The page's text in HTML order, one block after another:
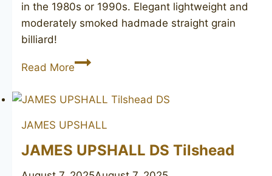
in the 1980s or 1990s. Elegant lightweight and
moderately smoked hadmade straight grain
billiard!
Read MoreW.Ø.
Handmade
grain
JAMES UPSHALL
JAMES UPSHALL DS Tilshead